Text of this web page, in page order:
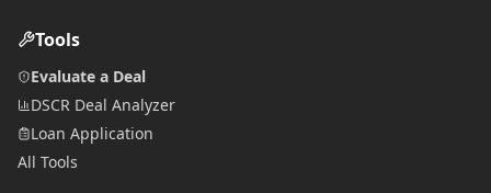
Tools
Evaluate a Deal
DSCR Deal Analyzer
Loan Application
All Tools